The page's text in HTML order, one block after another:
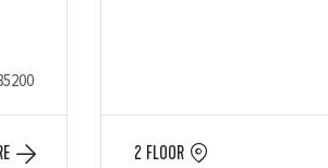
2 FLOOR